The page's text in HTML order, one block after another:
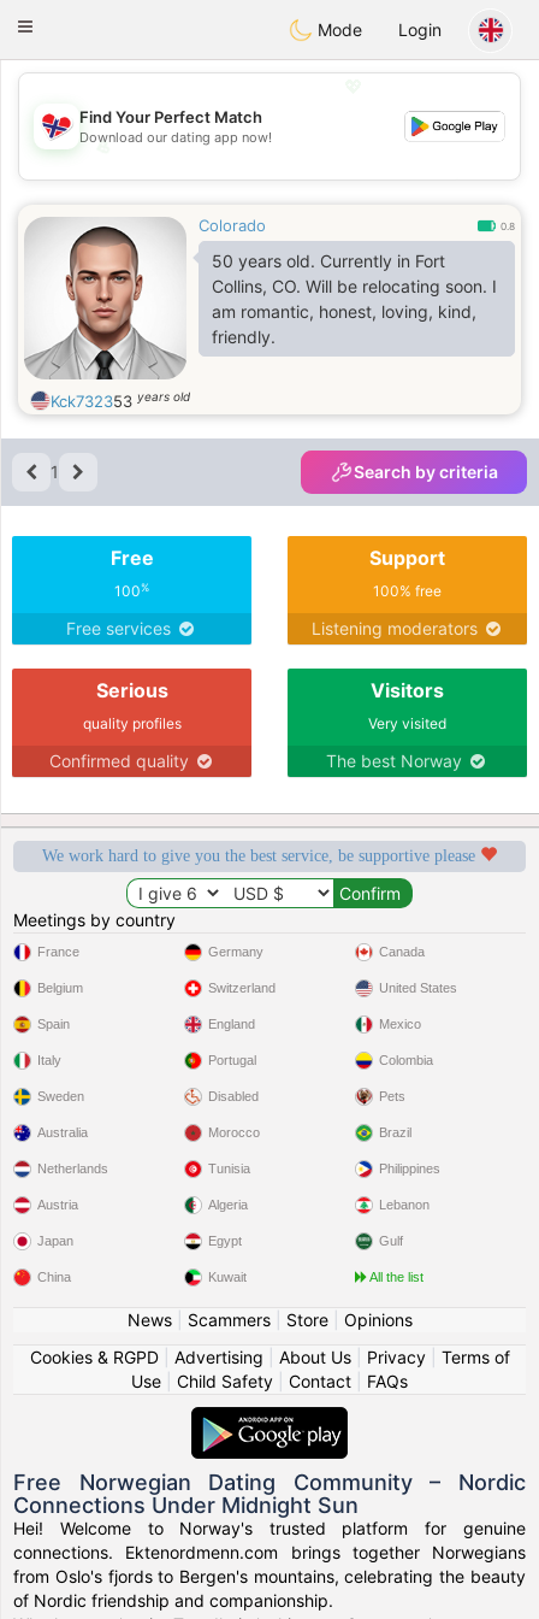
EkteNordmenn
Toggle
Mode Login
💖
💕
Find Your Perfect Match
Download our dating app now!
Colorado 0.8
50 years old. Currently in Fort
Collins, CO. Will be relocating soon. I
am romantic, honest, loving, kind,
friendly.
Kck732353 years old
1 Search by criteria
Free
100%
Free services
Support
100% free
Listening moderators
Serious
quality profiles
Confirmed quality
Visitors
Very visited
The best Norway
We work hard to give you the best service, be supportive please
Meetings by country
France
Belgium
Spain
Italy
Sweden
Germany
Switzerland
England
Portugal
Disabled
Canada
United States
Mexico
Colombia
Pets
Australia
Netherlands
Austria
Japan
China
Morocco
Tunisia
Algeria
Egypt
Kuwait
Brazil
Philippines
Lebanon
Gulf
All the list
News| Scammers| Store| Opinions
Cookies & RGPD| Advertising About Us| Privacy| Terms of
Use
Child Safety Contact FAQs
Free Norwegian Dating Community – Nordic
Connections Under Midnight Sun
Hei! Welcome to Norway's trusted platform for genuine
connections. Ektenordmenn.com brings together Norwegians
from Oslo's fjords to Bergen's mountains, celebrating the beauty
of Nordic friendship and companionship.